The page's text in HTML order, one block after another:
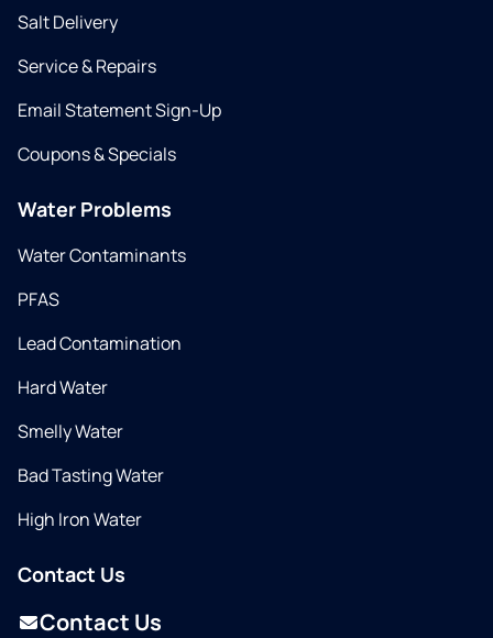
Salt Delivery
Service & Repairs
Email Statement Sign-Up
Coupons & Specials
Water Problems
Water Contaminants
PFAS
Lead Contamination
Hard Water
Smelly Water
Bad Tasting Water
High Iron Water
Contact Us
Contact Us